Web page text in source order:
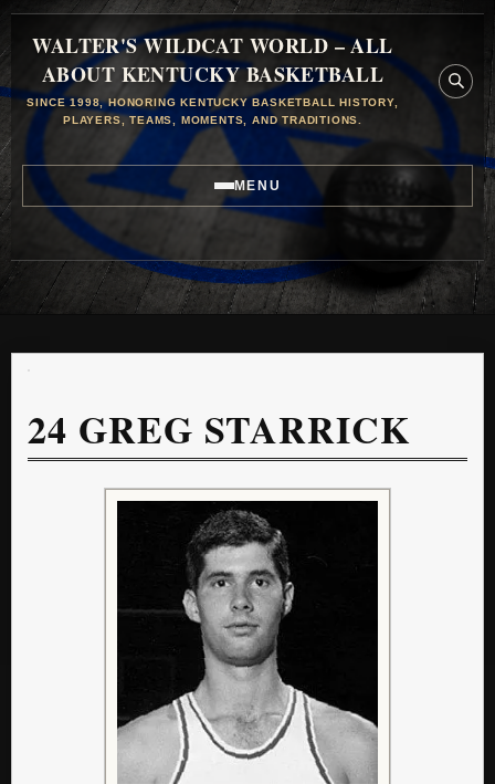
WALTER'S WILDCAT WORLD – ALL
ABOUT KENTUCKY BASKETBALL
SINCE 1998, HONORING KENTUCKY BASKETBALL HISTORY,
PLAYERS, TEAMS, MOMENTS, AND TRADITIONS.
MENU
24 GREG STARRICK